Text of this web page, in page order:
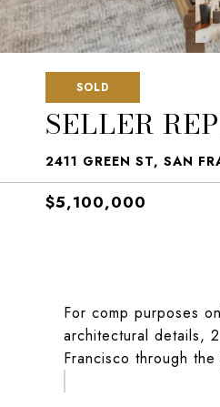
SOLD
SELLER
2411 GREEN ST, SAN
$5,100,000
For comp purposes
architectural details,
Francisco through